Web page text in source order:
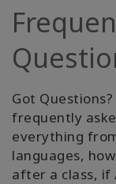
Hesabınızda
oturum
açın
Hakkında
Access
Bars
Got
frequently
everything
languages,
after a class, if